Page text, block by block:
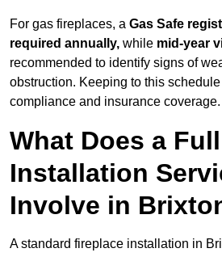
For gas fireplaces, a Gas Safe
required annually, while mid-year
recommended to identify signs of
obstruction. Keeping to this
compliance and insurance coverage.
What Does a
Installation
Involve in
A standard fireplace installation in